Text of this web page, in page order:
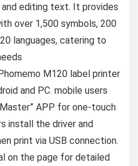
and editing text. It provides
over 1,500 symbols, 200
languages, catering to
M120 label printer
and PC. mobile users
APP for one-touch
install the driver and
print via USB connection.
on the page for detailed